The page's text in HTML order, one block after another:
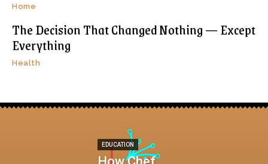
Home
The Decision That Changed Nothing — Except
Everything
Health
EDUCATION